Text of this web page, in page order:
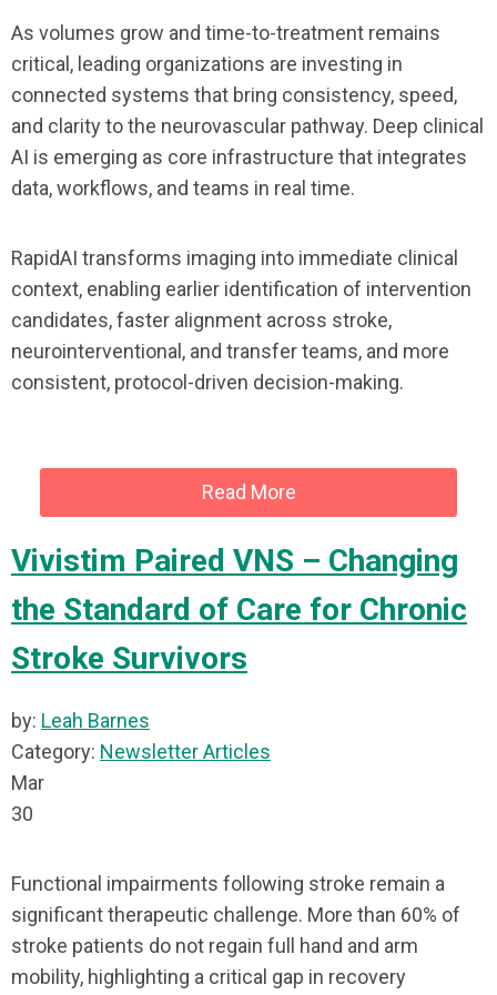
As volumes grow and time-to-treatment remains
critical, leading organizations are investing in
connected systems that bring consistency, speed,
and clarity to the neurovascular pathway. Deep clinical
AI is emerging as core infrastructure that integrates
data, workflows, and teams in real time.
RapidAI transforms imaging into immediate clinical
context, enabling earlier identification of intervention
candidates, faster alignment across stroke,
neurointerventional, and transfer teams, and more
consistent, protocol-driven decision-making.
Read More
Vivistim Paired VNS – Changing
the Standard of Care for Chronic
Stroke Survivors
by: Leah Barnes
Category: Newsletter Articles
Mar
30
Functional impairments following stroke remain a
significant therapeutic challenge. More than 60% of
stroke patients do not regain full hand and arm
mobility, highlighting a critical gap in recovery